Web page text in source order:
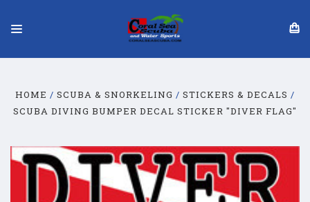
HOME SCUBA & SNORKELING
STICKERS & DECALS
SCUBA DIVING BUMPER DECAL STICKER "DIVER FLAG"